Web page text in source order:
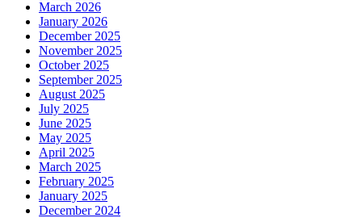
March 2026
January 2026
December 2025
November 2025
October 2025
September 2025
August 2025
July 2025
June 2025
May 2025
April 2025
March 2025
February 2025
January 2025
December 2024